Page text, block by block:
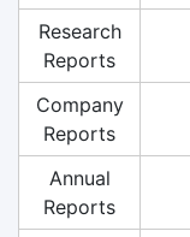
Research
Reports
Company
Reports
Annual
Reports